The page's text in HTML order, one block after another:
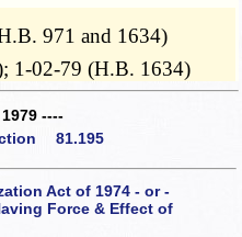
971 and 1634)
1-02-79 (H.B. 1634)
----
81.195
Act of 1974 - or -
Force & Effect of